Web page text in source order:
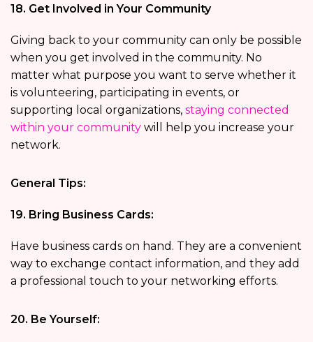
18. Get Involved in Your Community
Giving back to your community can only be possible
when you get involved in the community. No
matter what purpose you want to serve whether it
is volunteering, participating in events, or
supporting local organizations, staying connected
within your community will help you increase your
network.
General Tips:
19. Bring Business Cards:
Have business cards on hand. They are a convenient
way to exchange contact information, and they add
a professional touch to your networking efforts.
20. Be Yourself: